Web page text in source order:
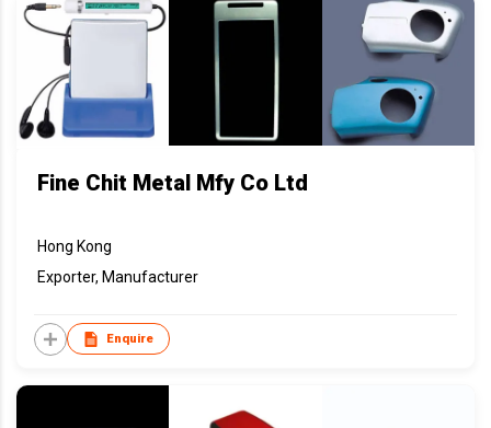
Fine Chit Metal Mfy Co Ltd
Hong Kong
Exporter, Manufacturer
Enquire